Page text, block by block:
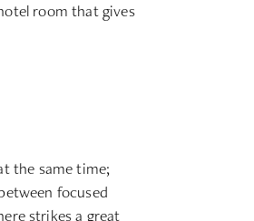
room that gives
the same time;
focused
strikes a great